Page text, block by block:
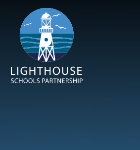
Skip to content ↓